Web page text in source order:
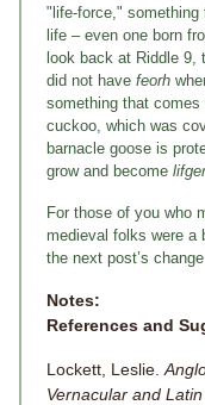
"life-force,"
life – even one born
look back at Riddle
did not have feorh
something that
cuckoo, which was
barnacle goose is
grow and become
For those of you who
medieval folks were a
the next post’s
Notes:
References and
Lockett, Leslie.
Vernacular and